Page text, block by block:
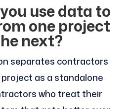
use data to
one project
next?
separates contractors
as a standalone
who treat their